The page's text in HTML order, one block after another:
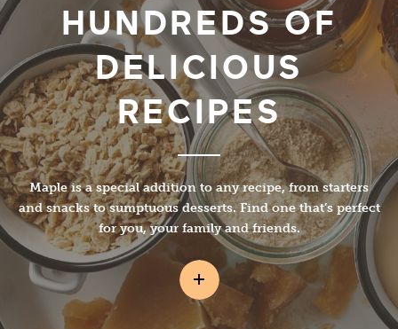
HUNDREDS OF
DELICIOUS
RECIPES
Maple is a special addition to any recipe, from starters
and snacks to sumptuous desserts. Find one that’s perfect
for you, your family and friends.